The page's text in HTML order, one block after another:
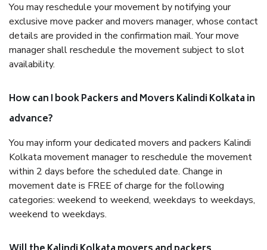
You may reschedule your movement by notifying your
exclusive move packer and movers manager, whose contact
details are provided in the confirmation mail. Your move
manager shall reschedule the movement subject to slot
availability.
How can I book Packers and Movers Kalindi Kolkata in
advance?
You may inform your dedicated movers and packers Kalindi
Kolkata movement manager to reschedule the movement
within 2 days before the scheduled date. Change in
movement date is FREE of charge for the following
categories: weekend to weekend, weekdays to weekdays,
weekend to weekdays.